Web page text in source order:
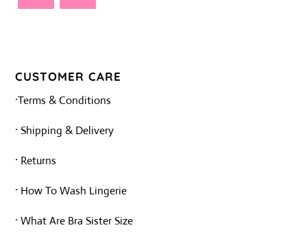
tab
tab
CUSTOMER CARE
·Terms & Conditions
·Shipping & Delivery
· Returns
· How To Wash Lingerie
·What Are Bra Sister Size